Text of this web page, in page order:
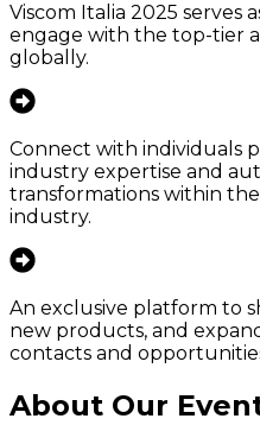
Viscom Italia 2025 serves
engage with the top-tier
globally.
Connect with individuals
industry expertise and
transformations within
industry.
An exclusive platform to
new products, and
contacts and
About Our